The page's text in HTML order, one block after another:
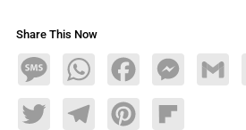
Share This Now
MessageWhatsAppFacebookMessenger
TwitterTelegramPinterestFlipboard